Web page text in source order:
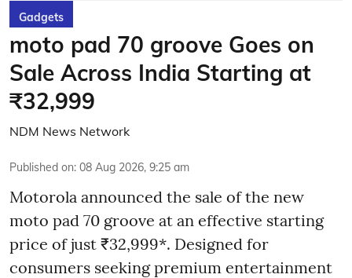
Gadgets
moto pad 70 groove Goes on
Sale Across India Starting at
₹32,999
NDM News Network
Published on: 08 Aug 2026, 9:25 am
Motorola announced the sale of the new
moto pad 70 groove at an effective starting
price of just ₹32,999*. Designed for
consumers seeking premium entertainment